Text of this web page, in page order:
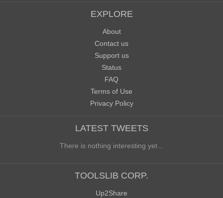
EXPLORE
About
Contact us
Support us
Status
FAQ
Terms of Use
Privacy Policy
LATEST TWEETS
There is nothing interesting yet...
TOOLSLIB CORP.
Up2Share